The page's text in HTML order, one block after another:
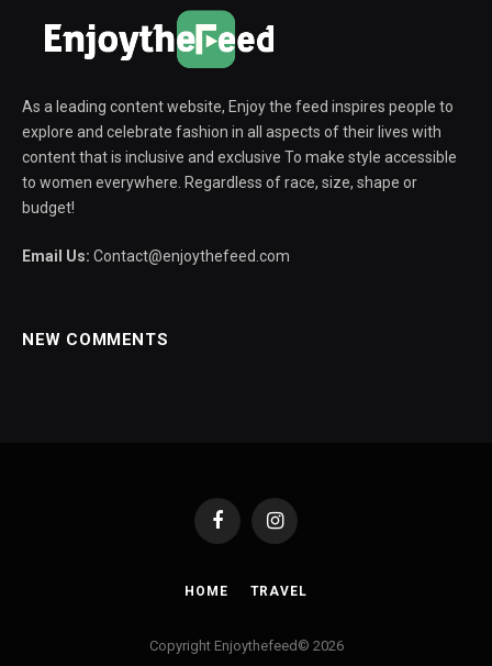
As a leading content website, Enjoy the feed inspires people to
explore and celebrate fashion in all aspects of their lives with
content that is inclusive and exclusive To make style accessible
to women everywhere. Regardless of race, size, shape or
budget!
Email Us: Contact@enjoythefeed.com
NEW COMMENTS
FacebookInstagram
HOME TRAVEL
Copyright Enjoythefeed© 2026